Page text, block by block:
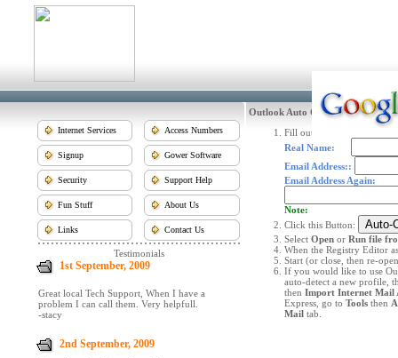
Internet Services Access Numbers
Signup Gower Software
Security Support Help
Fun Stuff About Us
Links Contact Us
Testimonials
1st September, 2009
Great local Tech Support, When I have a
problem I can call them. Very helpfull.
-stacy
2nd September, 2009
Outlook Auto Configure
Fill out the following
Real Name:
Email Address::
Email Address Again:
Note:
Click this Button:
Select Open or Run file
When the Registry Editor
Start (or close, then re-
If you would like to use
auto-detect a new profile,
then Import Internet Mail
Express, go to Tools then
Mail tab.